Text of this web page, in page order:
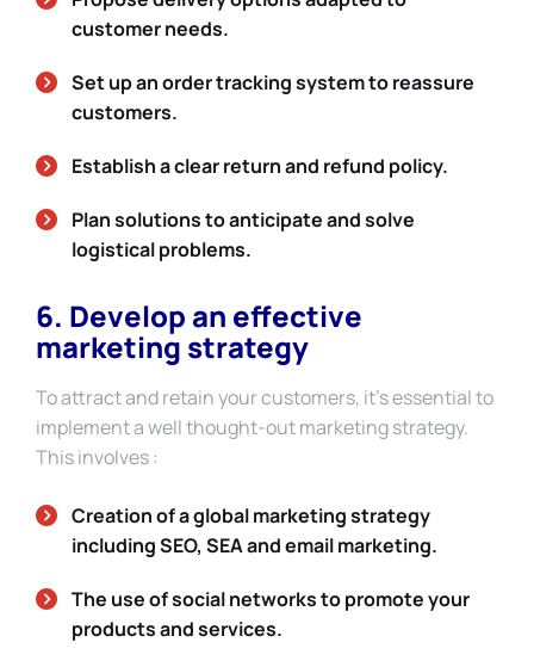
customer needs.
Set up an order tracking system to reassure
customers.
Establish a clear return and refund policy.
Plan solutions to anticipate and solve
logistical problems.
6. Develop an effective
marketing strategy
To attract and retain your customers, it’s essential to
implement a well thought-out marketing strategy.
This involves :
Creation of a global marketing strategy
including SEO, SEA and email marketing.
The use of social networks to promote your
products and services.